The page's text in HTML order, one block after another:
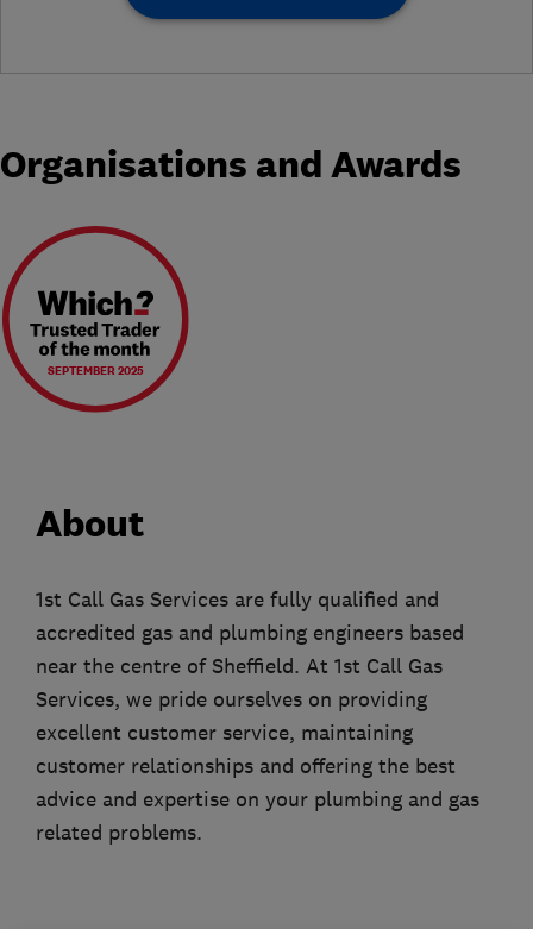
Organisations and Awards
SEPTEMBER 2025
About
1st Call Gas Services are fully qualified and
accredited gas and plumbing engineers based
near the centre of Sheffield. At 1st Call Gas
Services, we pride ourselves on providing
excellent customer service, maintaining
customer relationships and offering the best
advice and expertise on your plumbing and gas
related problems.